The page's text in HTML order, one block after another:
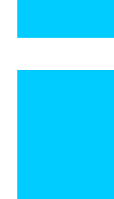
Whether